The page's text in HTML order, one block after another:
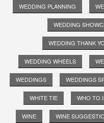
WEDDING PLANNING
WEDDING
WEDDING THANK
WEDDING WHEELS
WEDDINGS WEDDINGS
WHITE TIE WHO TO
WINE WINE